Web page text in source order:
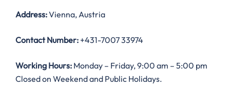
Address:Vienna, Austria
Contact Number: +431-7007 33974
Working Hours: Monday – Friday, 9:00 am – 5:00 pm
Closed on Weekend and Public Holidays.